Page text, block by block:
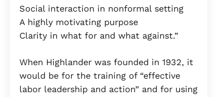
Social interaction in nonformal setting
A highly motivating purpose
Clarity in what for and what against.”
When Highlander was founded in 1932, it
would be for the training of “effective
labor leadership and action” and for using